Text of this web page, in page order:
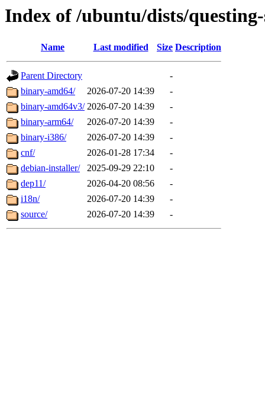
Index of /ubuntu/dists/
Name Last modified Size Description
Parent Directory
-
binary-amd64/
2026-07-20 14:39
-
binary-amd64v3/ 2026-07-20 14:39
-
binary-arm64/
2026-07-20 14:39
-
binary-i386/
2026-07-20 14:39
-
cnf/
2026-01-28 17:34
-
debian-installer/
2025-09-29 22:10
-
dep11/
2026-04-20 08:56
-
i18n/
2026-07-20 14:39
-
source/
2026-07-20 14:39 -